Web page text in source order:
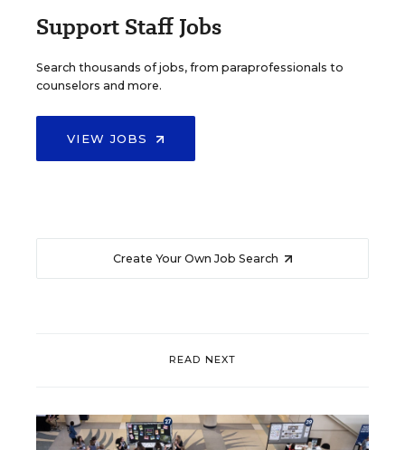
Support Staff Jobs
Search thousands of jobs, from paraprofessionals to
counselors and more.
VIEW JOBS
Create Your Own Job Search
READ NEXT